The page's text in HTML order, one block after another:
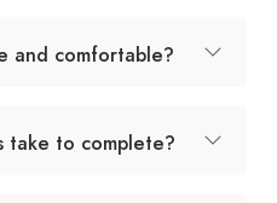
and comfortable?
take to complete?